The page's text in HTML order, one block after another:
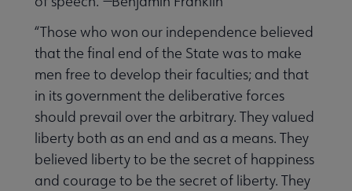
“Those who won our independence believed
that the final end of the State was to make
men free to develop their faculties; and that
in its government the deliberative forces
should prevail over the arbitrary. They valued
liberty both as an end and as a means. They
believed liberty to be the secret of happiness
and courage to be the secret of liberty. They